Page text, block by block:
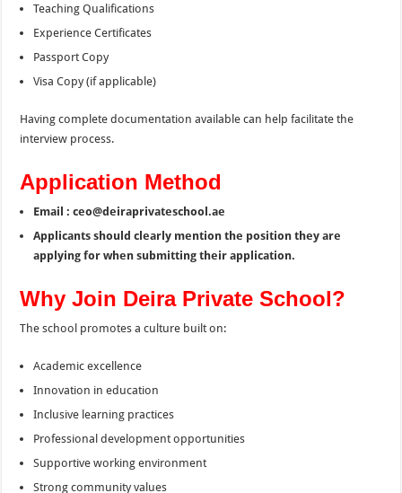
Teaching Qualifications
Experience Certificates
Passport Copy
Visa Copy (if applicable)
Having complete documentation available can help facilitate the
interview process.
Application Method
Email : ceo@deiraprivateschool.ae
Applicants should clearly mention the position they are
applying for when submitting their application.
Why Join Deira Private School?
The school promotes a culture built on:
Academic excellence
Innovation in education
Inclusive learning practices
Professional development opportunities
Supportive working environment
Strong community values